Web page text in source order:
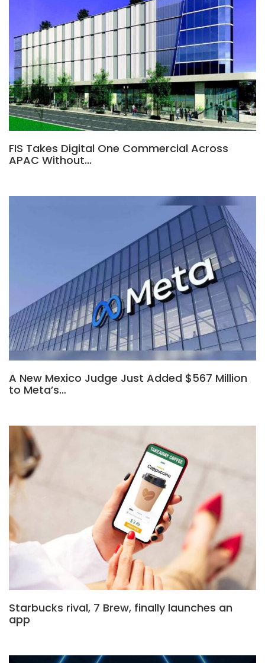
FIS Takes Digital One Commercial Across
APAC Without…
A New Mexico Judge Just Added $567 Million
to Meta’s…
Starbucks rival, 7 Brew, finally launches an
app